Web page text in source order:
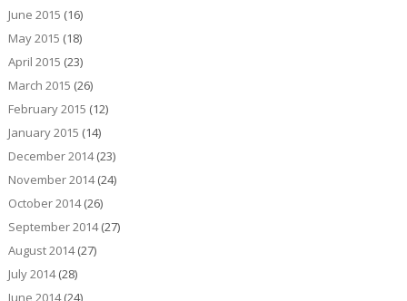
June 2015 (16)
May 2015 (18)
April 2015 (23)
March 2015 (26)
February 2015 (12)
January 2015 (14)
December 2014(23)
November 2014(24)
October 2014(26)
September 2014(27)
August 2014(27)
July 2014(28)
June 2014(24)